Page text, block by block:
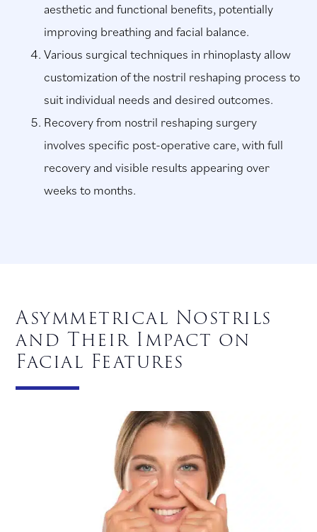
aesthetic and functional benefits, potentially
improving breathing and facial balance.
Various surgical techniques in rhinoplasty allow
customization of the nostril reshaping process to
suit individual needs and desired outcomes.
Recovery from nostril reshaping surgery
involves specific post-operative care, with full
recovery and visible results appearing over
weeks to months.
Asymmetrical Nostrils
and Their Impact on
Facial Features